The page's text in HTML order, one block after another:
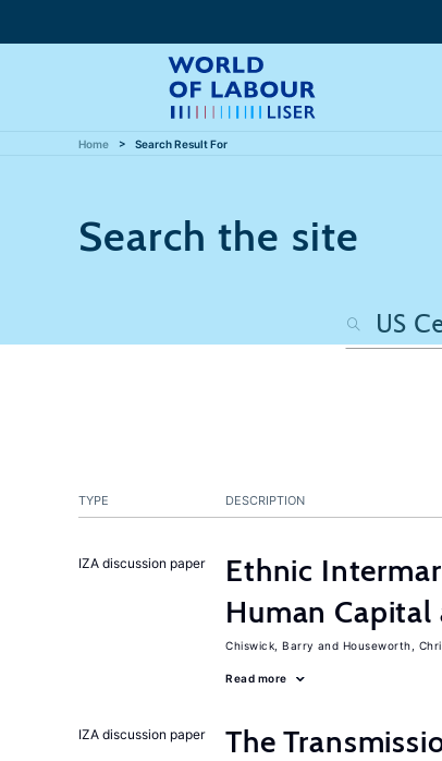
Home Search Result For
Search the site
TYPE DESCRIPTION
IZA discussion paper
Ethnic
Human
Chiswick, Barry Houseworth,
Read more
IZA discussion paper
The